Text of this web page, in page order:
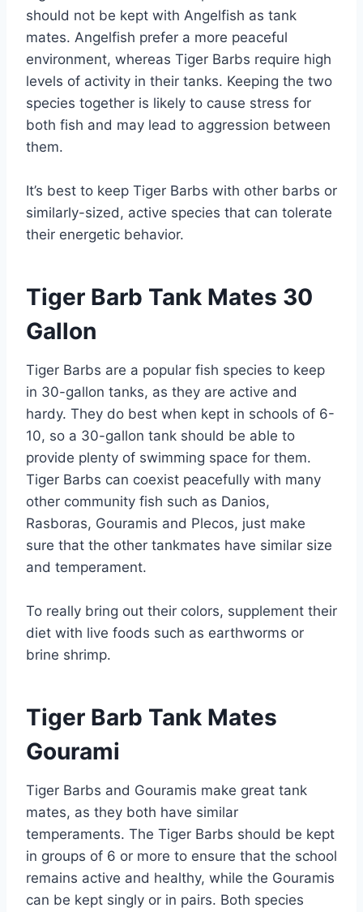
should not be kept with Angelfish as tank
mates. Angelfish prefer a more peaceful
environment, whereas Tiger Barbs require high
levels of activity in their tanks. Keeping the two
species together is likely to cause stress for
both fish and may lead to aggression between
them.
It’s best to keep Tiger Barbs with other barbs or
similarly-sized, active species that can tolerate
their energetic behavior.
Tiger Barb Tank Mates 30
Gallon
Tiger Barbs are a popular fish species to keep
in 30-gallon tanks, as they are active and
hardy. They do best when kept in schools of 6-
10, so a 30-gallon tank should be able to
provide plenty of swimming space for them.
Tiger Barbs can coexist peacefully with many
other community fish such as Danios,
Rasboras, Gouramis and Plecos, just make
sure that the other tankmates have similar size
and temperament.
To really bring out their colors, supplement their
diet with live foods such as earthworms or
brine shrimp.
Tiger Barb Tank Mates
Gourami
Tiger Barbs and Gouramis make great tank
mates, as they both have similar
temperaments. The Tiger Barbs should be kept
in groups of 6 or more to ensure that the school
remains active and healthy, while the Gouramis
can be kept singly or in pairs. Both species